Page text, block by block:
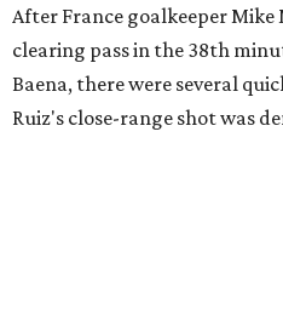
After France goalkeeper
clearing pass in the 38th
Baena, there were several
Ruiz's close-range shot was